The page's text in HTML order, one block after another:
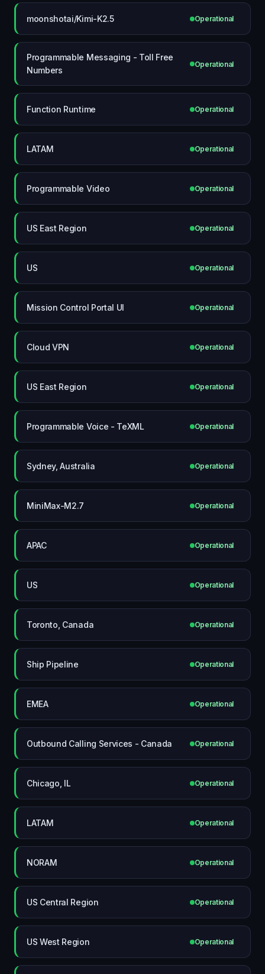
moonshotai/Kimi-K2.5 Operational
Programmable Messaging - Toll Free
Numbers
Operational
Function Runtime Operational
LATAM Operational
Programmable Video Operational
US East Region Operational
US Operational
Mission Control Portal UI Operational
Cloud VPN Operational
US East Region Operational
Programmable Voice - TeXML Operational
Sydney, Australia Operational
MiniMax-M2.7 Operational
APAC Operational
US Operational
Toronto, Canada Operational
Ship Pipeline Operational
EMEA Operational
Outbound Calling Services - Canada Operational
Chicago, IL Operational
LATAM Operational
NORAM Operational
US Central Region Operational
US West Region Operational